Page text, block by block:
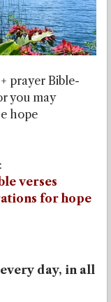
prayer Bible-
you may
hope
verses
for hope
day, in all